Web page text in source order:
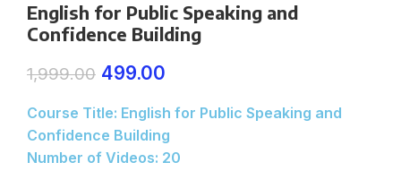
English for Public Speaking and
Confidence Building
1,999.00 499.00
Course Title: English for Public Speaking and
Confidence Building
Number of Videos: 20